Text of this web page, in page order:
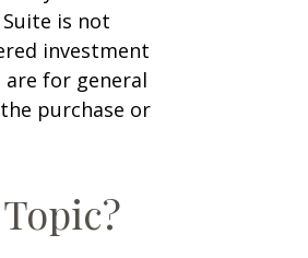
is not
investment
for general
purchase or